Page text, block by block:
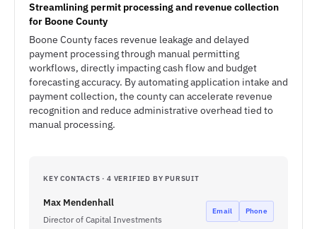
Streamlining permit processing and revenue collection
for Boone County
Boone County faces revenue leakage and delayed
payment processing through manual permitting
workflows, directly impacting cash flow and budget
forecasting accuracy. By automating application intake and
payment collection, the county can accelerate revenue
recognition and reduce administrative overhead tied to
manual processing.
KEY CONTACTS · 4 VERIFIED BY PURSUIT
Max Mendenhall
Director of Capital Investments
Email Phone